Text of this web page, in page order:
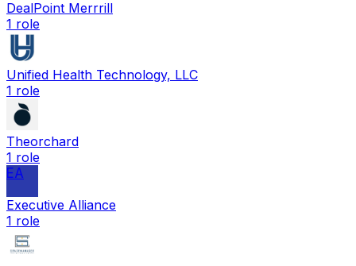
DealPoint Merrrill
1 role
Unified Health Technology, LLC
1 role
Theorchard
1 role
EA
Executive Alliance
1 role